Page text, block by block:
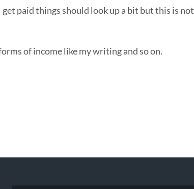
paid things should look up a bit but this is not
of income like my writing and so on.